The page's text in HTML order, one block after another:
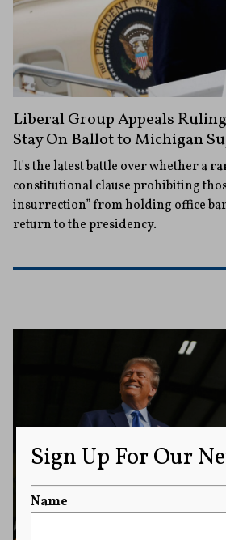
Liberal Group Appeals
Stay On Ballot to Michigan
It's the latest battle over whether a
constitutional clause prohibiting
insurrection” from holding office
return to the presidency.
Sign Up For Our
Name